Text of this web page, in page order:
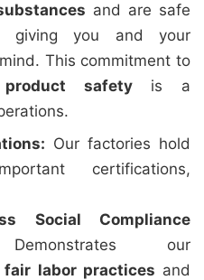
and are safe
giving you and your
This commitment to
product safetyis a
Our factories hold
certifications,
Social Compliance
our
fair labor practices and